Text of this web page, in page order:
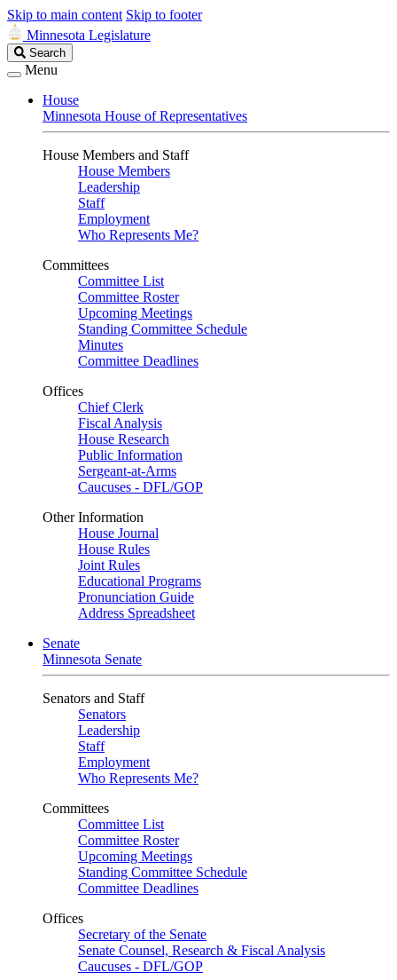
Skip to main content Skip to footer
Minnesota Legislature
Search
Legislature
Search
Menu
House
Minnesota House of Representatives
House Members and Staff
House Members
Leadership
Staff
Employment
Who Represents Me?
Committees
Committee List
Committee Roster
Upcoming Meetings
Standing Committee Schedule
Minutes
Committee Deadlines
Offices
Chief Clerk
Fiscal Analysis
House Research
Public Information
Sergeant-at-Arms
Caucuses - DFL/GOP
Other Information
House Journal
House Rules
Joint Rules
Educational Programs
Pronunciation Guide
Address Spreadsheet
Senate
Minnesota Senate
Senators and Staff
Senators
Leadership
Staff
Employment
Who Represents Me?
Committees
Committee List
Committee Roster
Upcoming Meetings
Standing Committee Schedule
Committee Deadlines
Offices
Secretary of the Senate
Senate Counsel, Research & Fiscal Analysis
Caucuses - DFL/GOP